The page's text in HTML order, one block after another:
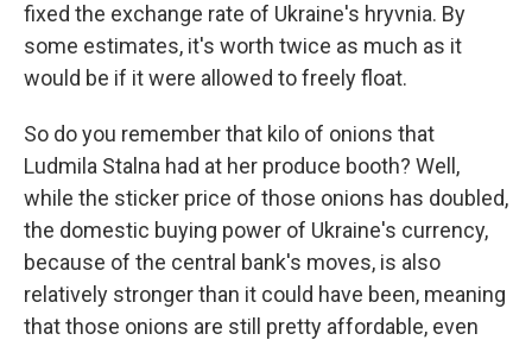
fixed the exchange rate of Ukraine's hryvnia. By
some estimates, it's worth twice as much as it
would be if it were allowed to freely float.
So do you remember that kilo of onions that
Ludmila Stalna had at her produce booth? Well,
while the sticker price of those onions has doubled,
the domestic buying power of Ukraine's currency,
because of the central bank's moves, is also
relatively stronger than it could have been, meaning
that those onions are still pretty affordable, even